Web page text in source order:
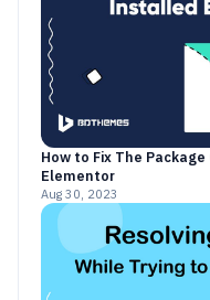
How to Fix The
Elementor
Aug 30, 2023